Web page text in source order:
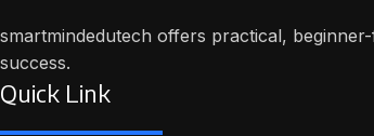
smartmindedutech offers practical,
success.
Quick Link